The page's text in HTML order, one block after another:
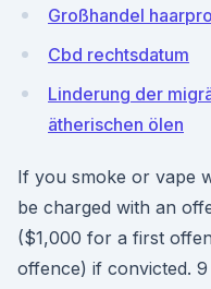
Großhandel
Cbd rechtsdatum
Linderung der
ätherischen ölen
If you smoke or vape
be charged with an
($1,000 for a first
offence) if convicted. 9